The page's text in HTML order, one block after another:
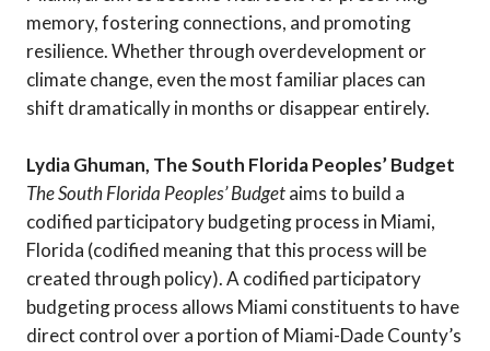
memory, fostering connections, and promoting
resilience. Whether through overdevelopment or
climate change, even the most familiar places can
shift dramatically in months or disappear entirely.
Lydia Ghuman, The South Florida Peoples’ Budget
The South Florida Peoples’ Budgetaims to build a
codified participatory budgeting process in Miami,
Florida (codified meaning that this process will be
created through policy). A codified participatory
budgeting process allows Miami constituents to have
direct control over a portion of Miami-Dade County’s